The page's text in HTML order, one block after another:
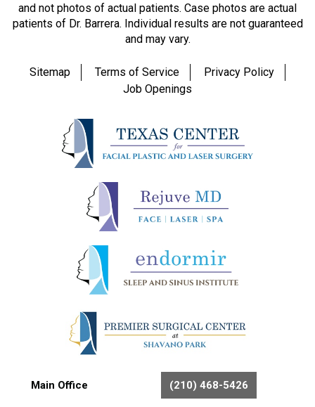
and not photos of actual patients. Case photos are actual
patients of Dr. Barrera. Individual results are not guaranteed
and may vary.
Sitemap Terms of Service
Privacy Policy
Job Openings
Main Office (210) 468-5426